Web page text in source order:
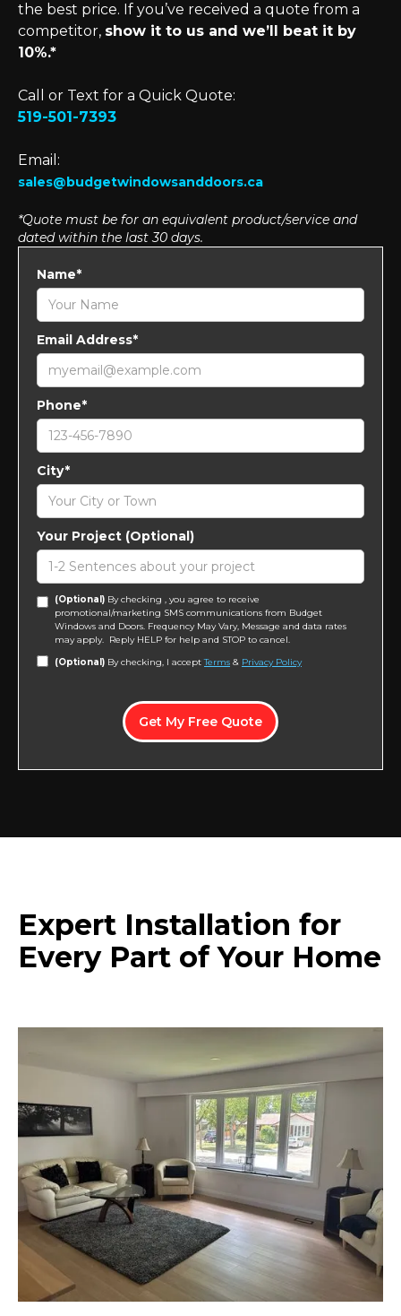
the best price. If you’ve received a quote from a
competitor, show it to us and we’ll beat it by
10%.*
Call or Text for a Quick Quote:
519-501-7393
Email:
sales@budgetwindowsanddoors.ca
*Quote must be for an equivalent product/service and
dated within the last 30 days.
Name*
Email Address*
Phone*
City*
Your Project (Optional)
(Optional) By checking , you agree to receive
promotional/marketing SMS communications from Budget
Windows and Doors. Frequency May Vary, Message and data rates
may apply. Reply HELP for help and STOP to cancel.
(Optional) By checking, I acceptTerms & Privacy Policy
Expert Installation for
Every Part of Your Home